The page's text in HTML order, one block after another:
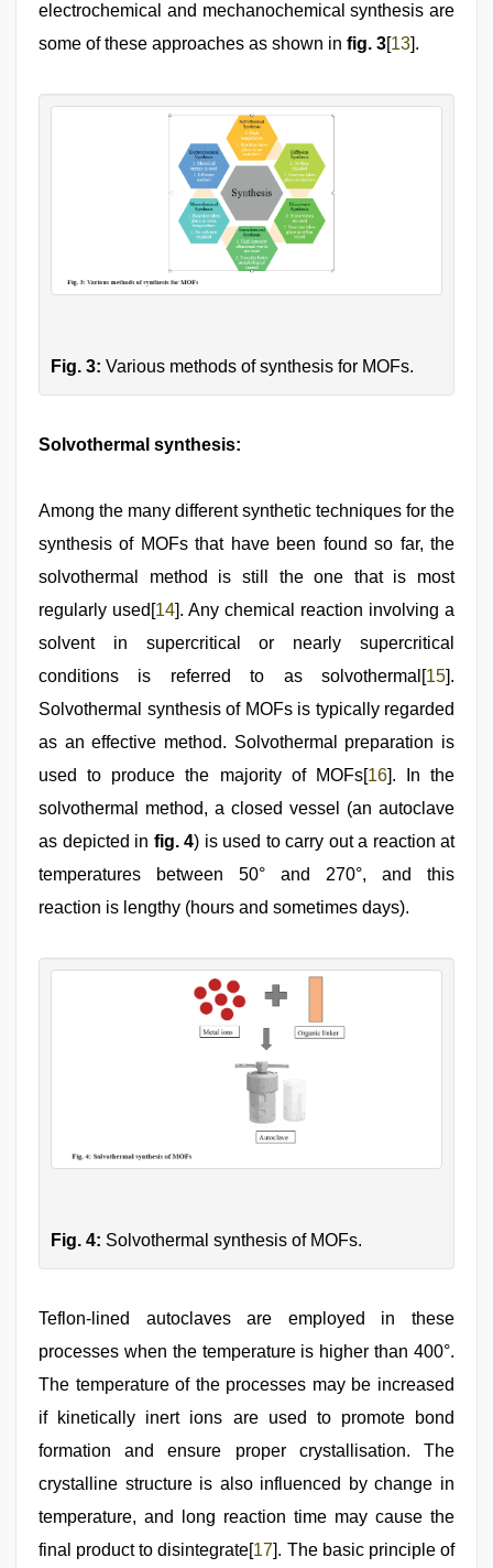
electrochemical and mechanochemical synthesis are
some of these approaches as shown in fig. 3[13].
Fig. 3: Various methods of synthesis for MOFs.
Solvothermal synthesis:
Among the many different synthetic techniques for the
synthesis of MOFs that have been found so far, the
solvothermal method is still the one that is most
regularly used[14]. Any chemical reaction involving a
solvent in supercritical or nearly supercritical
conditions is referred to as solvothermal[15].
Solvothermal synthesis of MOFs is typically regarded
as an effective method. Solvothermal preparation is
used to produce the majority of MOFs[16]. In the
solvothermal method, a closed vessel (an autoclave
as depicted in fig. 4) is used to carry out a reaction at
temperatures between 50° and 270°, and this
reaction is lengthy (hours and sometimes days).
Fig. 4: Solvothermal synthesis of MOFs.
Teflon-lined autoclaves are employed in these
processes when the temperature is higher than 400°.
The temperature of the processes may be increased
if kinetically inert ions are used to promote bond
formation and ensure proper crystallisation. The
crystalline structure is also influenced by change in
temperature, and long reaction time may cause the
final product to disintegrate[17]. The basic principle of